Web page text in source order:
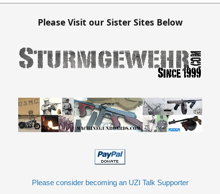
Please Visit our Sister Sites Below
Please consider becoming an UZI Talk Supporter